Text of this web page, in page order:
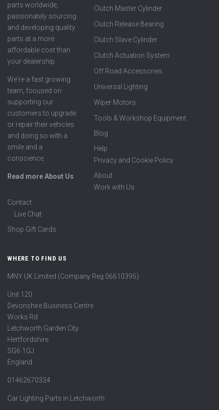
parts worldwide,
passionately sourcing
and developing quality
parts at a more
affordable cost than
your dealership.
We're a fast growing
team, focused on
supporting our
customers to upgrade
or repair their vehicles
and doing so with a
smile and a
conscience.
Read more About Us
Clutch Master Cylinder
Clutch Release Bearing
Clutch Slave Cylinder
Clutch Actuation System
Off Road Accessories
Universal Lighting
Wiper Motors
Tools & Workshop Equipment
Blog
Help
Privacy and Cookie Policy
About
Work with Us
Contact
Live Chat
Shop Gift Cards
WHERE TO FIND US
MNY UK Limited (Company Reg 06610395)
Unit 120
Devonshire Business Centre
Works Rd
Letchworth Garden City
Hertfordshire
SG6 1GJ
England
01462670334
Car Lighting Parts in Letchworth